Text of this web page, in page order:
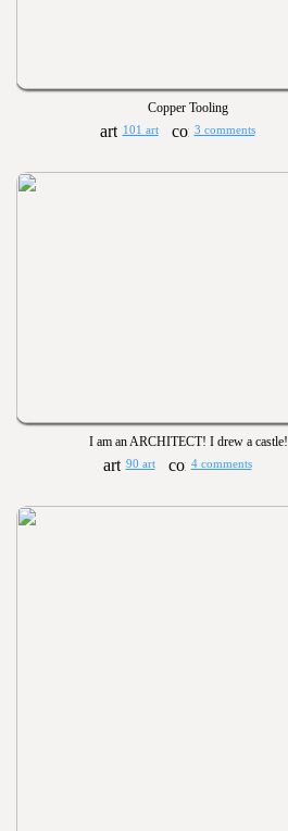
Copper Tooling
101 art 3 comments
I am an ARCHITECT! I drew a castle!
90 art 4 comments